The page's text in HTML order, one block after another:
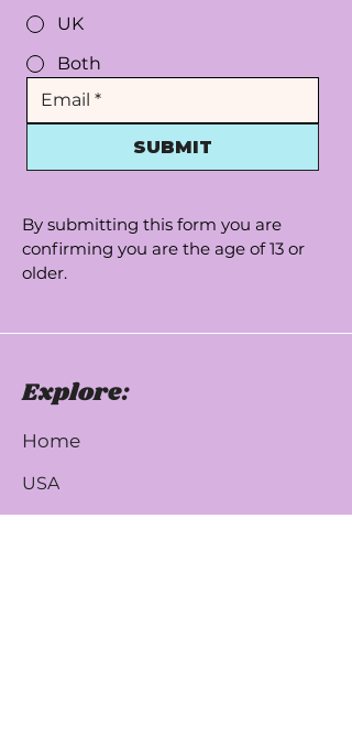
UK
Both
SUBMIT
By submitting this form you are
confirming you are the age of 13 or
older.
Explore:
Home
USA